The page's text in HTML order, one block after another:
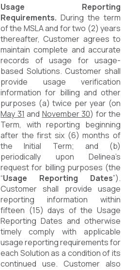
Usage Reporting
Requirements. During the term
of the MSLA and for two (2) years
thereafter, Customer agrees to
maintain complete and accurate
records of usage for usage-
based Solutions. Customer shall
provide usage verification
information for billing and other
purposes (a) twice per year (on
May 31 and November 30) for the
Term, with reporting beginning
after the first six (6) months of
the Initial Term; and (b)
periodically upon Delinea’s
request for billing purposes (the
“Usage Reporting Dates”).
Customer shall provide usage
reporting information within
fifteen (15) days of the Usage
Reporting Dates and otherwise
timely comply with applicable
usage reporting requirements for
each Solution as a condition of its
continued use. Customer also